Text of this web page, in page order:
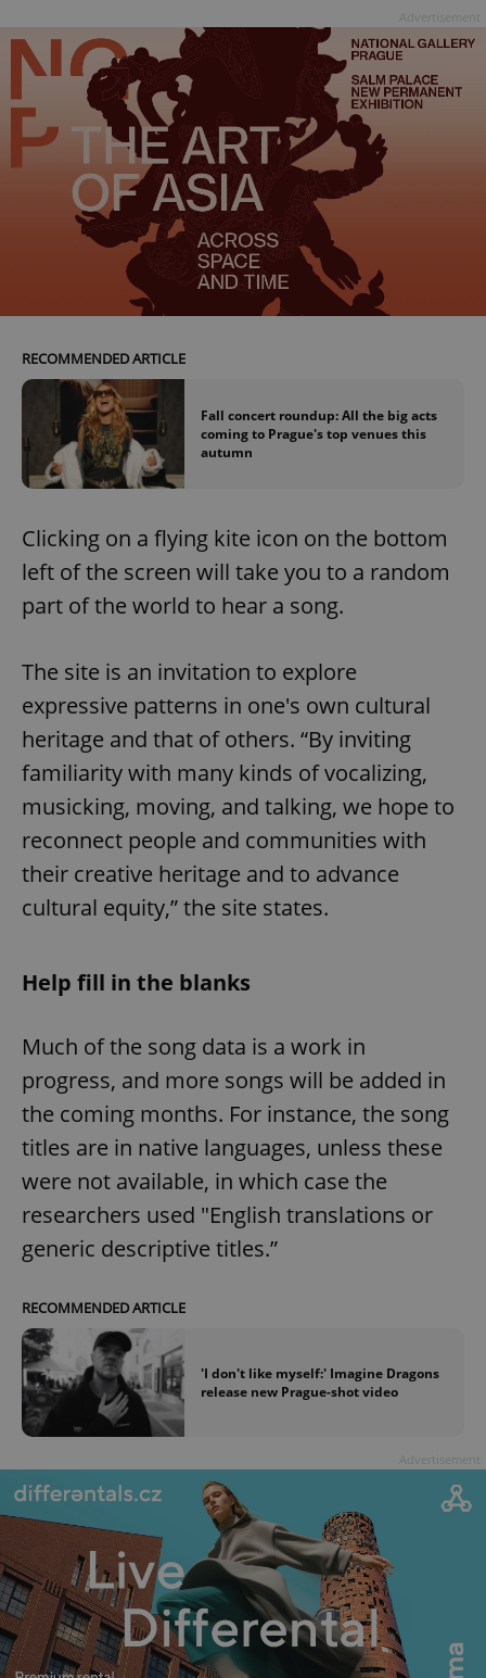
RECOMMENDED ARTICLE
Fall concert roundup: All the big acts
coming to Prague's top venues this
autumn
Clicking on a flying kite icon on the bottom
left of the screen will take you to a random
part of the world to hear a song.
The site is an invitation to explore
expressive patterns in one's own cultural
heritage and that of others. “By inviting
familiarity with many kinds of vocalizing,
musicking, moving, and talking, we hope to
reconnect people and communities with
their creative heritage and to advance
cultural equity,” the site states.
Help fill in the blanks
Much of the song data is a work in
progress, and more songs will be added in
the coming months. For instance, the song
titles are in native languages, unless these
were not available, in which case the
researchers used "English translations or
generic descriptive titles.”
RECOMMENDED ARTICLE
'I don't like myself:' Imagine Dragons
release new Prague-shot video